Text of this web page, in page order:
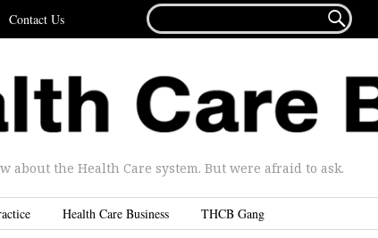
Contact Us
FOR...

about the Health Care system. But were afraid to ask.
Health Care Business THCB Gang